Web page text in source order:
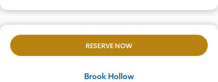
RESERVE NOW
Brook Hollow